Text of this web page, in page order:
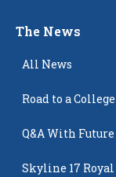
The News
All News
Road to a
Q&A With
Skyline 17